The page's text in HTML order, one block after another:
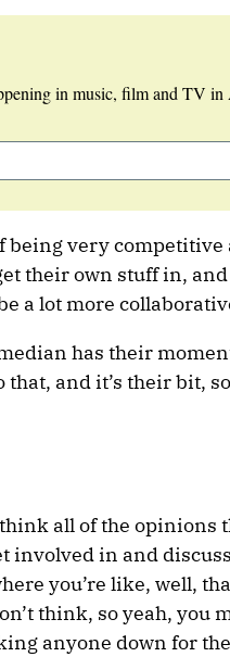
in music, film and TV in
being very competitive
their own stuff in,
a lot more
has their
and it’s their bit,
think all of the opinions
involved in and
you’re like, well,
think, so yeah, you
anyone down for